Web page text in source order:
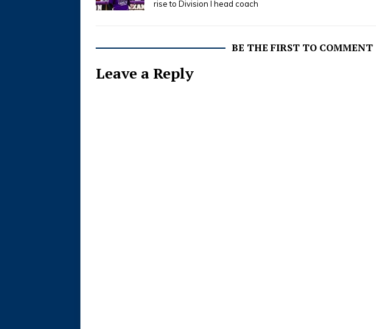
rise to Division I head coach
BE THE FIRST TO COMMENT
Leave a Reply